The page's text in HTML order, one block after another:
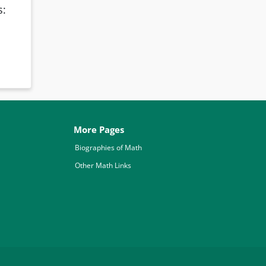
More Pages
Biographies of Math
Other Math Links